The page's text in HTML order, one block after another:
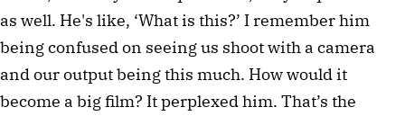
as well. He's like, ‘What is this?’ I remember him
being confused on seeing us shoot with a camera
and our output being this much. How would it
become a big film? It perplexed him. That’s the